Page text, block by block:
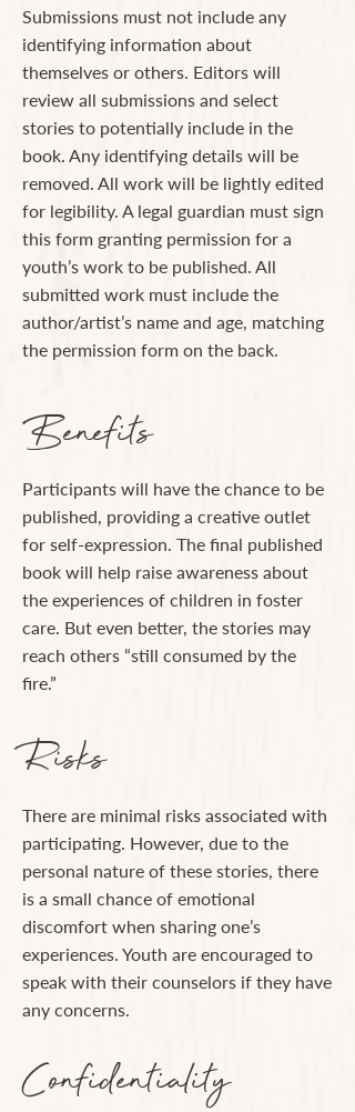
Submissions must not include any
identifying information about
themselves or others. Editors will
review all submissions and select
stories to potentially include in the
book. Any identifying details will be
removed. All work will be lightly edited
for legibility. A legal guardian must sign
this form granting permission for a
youth’s work to be published. All
submitted work must include the
author/artist’s name and age, matching
the permission form on the back.
Benefits
Participants will have the chance to be
published, providing a creative outlet
for self-expression. The final published
book will help raise awareness about
the experiences of children in foster
care. But even better, the stories may
reach others “still consumed by the
fire.”
Risks
There are minimal risks associated with
participating. However, due to the
personal nature of these stories, there
is a small chance of emotional
discomfort when sharing one’s
experiences. Youth are encouraged to
speak with their counselors if they have
any concerns.
Confidentiality